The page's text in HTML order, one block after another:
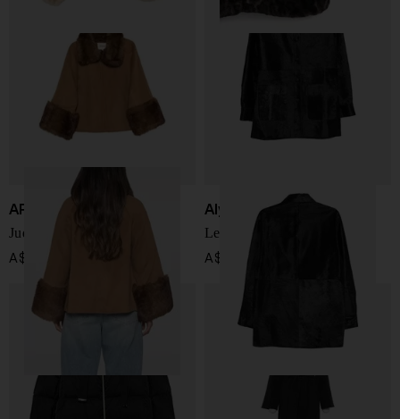
APPARIS
Judie wool jacket
A$ 677.00
Alysi
Leather overshirt
A$ 1,027.00